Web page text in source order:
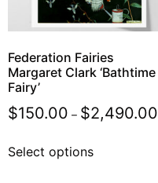
Federation Fairies
Margaret Clark ‘Bathtime
Fairy’
$150.00 – $2,490.00
Select options